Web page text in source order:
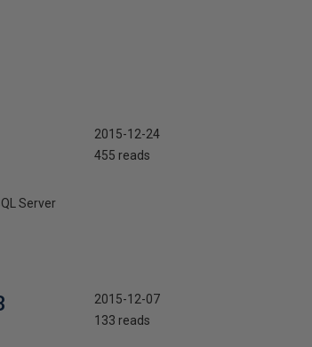
Server
2015-12-24
455 reads
2015-12-07
133 reads